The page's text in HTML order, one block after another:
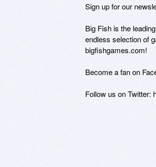
Sign up for our
Big Fish is the
endless selection of
bigfishgames.com!
Become a fan on
Follow us on Twitter: